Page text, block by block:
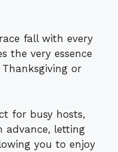
fall with every
the very essence
or
for busy hosts,
advance, letting
you to enjoy